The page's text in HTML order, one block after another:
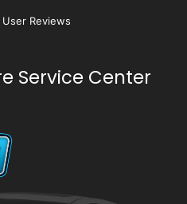
User Reviews
Service Center